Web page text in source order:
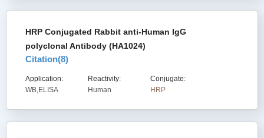
HRP Conjugated Rabbit anti-Human IgG
polyclonal Antibody (HA1024)
Citation(8)
Application:
WB,ELISA
Reactivity:
Human
Conjugate:
HRP